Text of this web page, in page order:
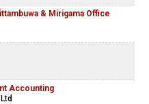
& Mirigama Office
Accounting